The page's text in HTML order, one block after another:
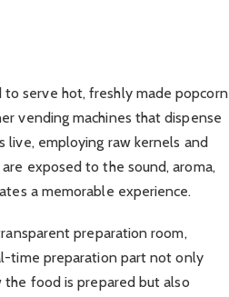
to serve hot, freshly made popcorn
vending machines that dispense
live, employing raw kernels and
exposed to the sound, aroma,
a memorable experience.
preparation room,
time preparation part not only
the food is prepared but also